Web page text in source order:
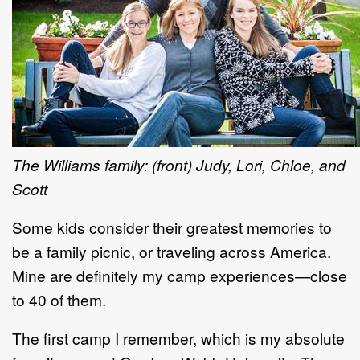
The Williams family: (front) Judy, Lori, Chloe, and
Scott
Some kids consider their greatest memories to
be a family picnic, or traveling across America.
Mine are definitely my camp experiences—close
to 40 of them.
The first camp I remember, which is my absolute